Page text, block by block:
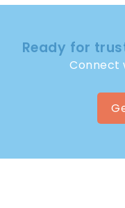
Ready for
Connect